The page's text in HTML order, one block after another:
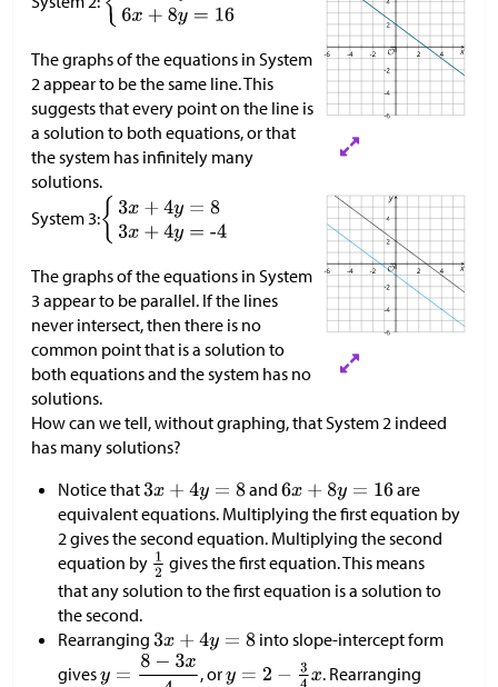
The graphs of the equations in System
2 appear to be the same line. This
suggests that every point on the line is
a solution to both equations, or that
the system has infinitely many
solutions.​​​​​​
System 3:
The graphs of the equations in System
3 appear to be parallel. If the lines
never intersect, then there is no
common point that is a solution to
both equations and the system has no
solutions.
How can we tell, without graphing, that System 2 indeed
has many solutions?
Notice that
and
are
equivalent equations. Multiplying the first equation by
2 gives the second equation. Multiplying the second
equation by
gives the first equation. This means
that any solution to the first equation is a solution to
the second.
Rearranging
into slope-intercept form
gives
, or . Rearranging